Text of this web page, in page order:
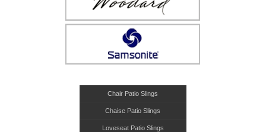
Chair Patio Slings
Chaise Patio Slings
Loveseat Patio Slings